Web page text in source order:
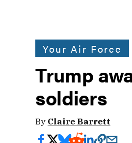
Your Air Force
Trump
soldiers
By Claire Barrett